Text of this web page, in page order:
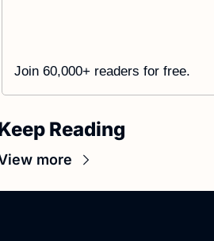
Join 60,000+ readers for free.
Reading
more